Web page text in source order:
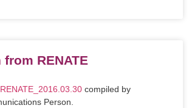
RENATE
compiled by
Person.